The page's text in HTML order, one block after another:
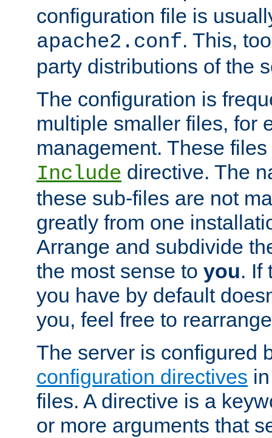
configuration file is
apache2.conf. This,
party distributions of the
The configuration is
multiple smaller files, for
management. These
Include directive. The
these sub-files are not
greatly from one
Arrange and subdivide
the most sense to you. If
you have by default
you, feel free to
The server is configured
configuration directives
files. A directive is a
or more arguments that